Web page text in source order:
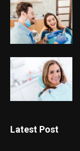
Latest Post